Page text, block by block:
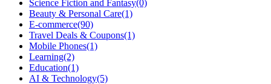
Science Fiction and Fantasy(0)
Beauty & Personal Care(1)
E-commerce(90)
Travel Deals & Coupons(1)
Mobile Phones(1)
Learning(2)
Education(1)
AI & Technology(5)